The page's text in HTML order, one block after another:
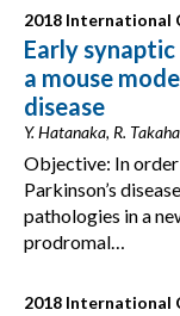
2018 International
Early
a mouse
disease
Y. Hatanaka, R.
Objective: In
Parkinson’s
pathologies in a
prodromal…
2018 International